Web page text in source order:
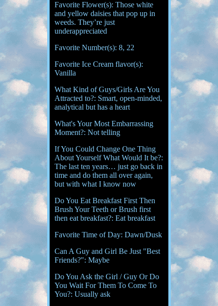
Favorite Flower(s): Those white
and yellow daisies that pop up in
weeds. They’re just
underappreciated
Favorite Number(s): 8, 22
Favorite Ice Cream flavor(s):
Vanilla
What Kind of Guys/Girls Are You
Attracted to?: Smart, open-minded,
analytical but has a heart
What's Your Most Embarrassing
Moment?: Not telling
If You Could Change One Thing
About Yourself What Would It be?:
The last ten years… just go back in
time and do them all over again,
but with what I know now
Do You Eat Breakfast First Then
Brush Your Teeth or Brush first
then eat breakfast?: Eat breakfast
Favorite Time of Day: Dawn/Dusk
Can A Guy and Girl Be Just "Best
Friends?": Maybe
Do You Ask the Girl / Guy Or Do
You Wait For Them To Come To
You?: Usually ask